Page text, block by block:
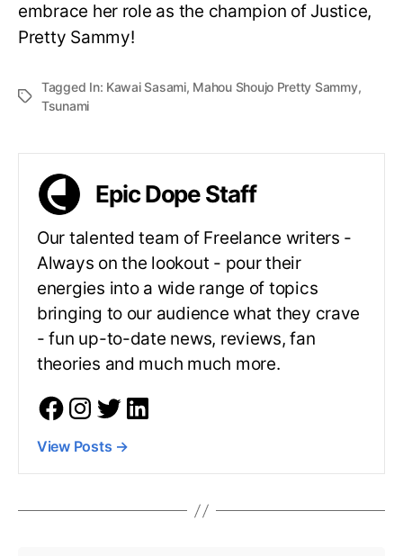
embrace her role as the champion of Justice,
Pretty Sammy!
Tagged In: Kawai Sasami, Mahou Shoujo Pretty Sammy,
Tsunami
Epic Dope Staff
Our talented team of Freelance writers -
Always on the lookout - pour their
energies into a wide range of topics
bringing to our audience what they crave
- fun up-to-date news, reviews, fan
theories and much much more.
View Posts →